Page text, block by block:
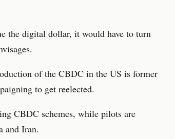
the digital dollar, it would have to turn
of the CBDC in the US is former
to get reelected.
CBDC schemes, while pilots are
and Iran.